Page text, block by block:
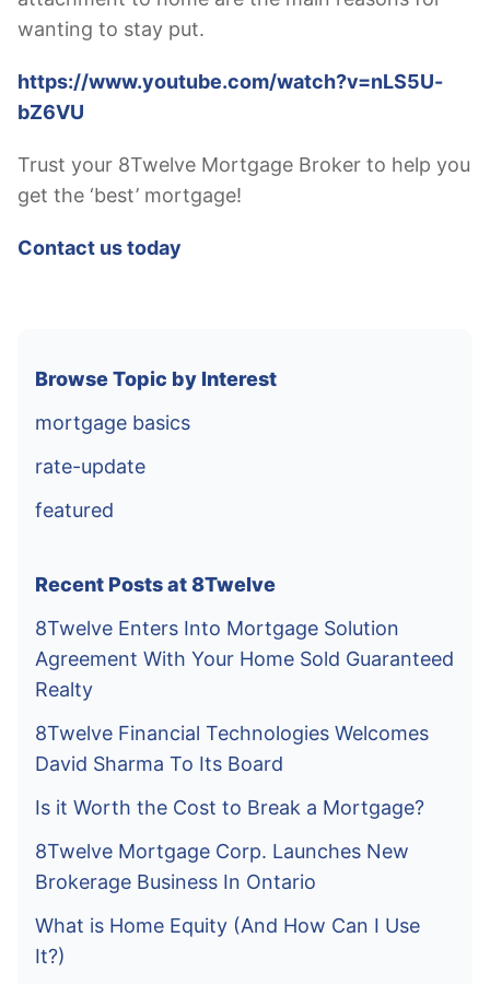
wanting to stay put.
https://www.youtube.com/watch?v=nLS5U-
bZ6VU
Trust your 8Twelve Mortgage Broker to help you
get the ‘best’ mortgage!
Contact us today
Browse Topic by Interest
mortgage basics
rate-update
featured
Recent Posts at 8Twelve
8Twelve Enters Into Mortgage Solution
Agreement With Your Home Sold Guaranteed
Realty
8Twelve Financial Technologies Welcomes
David Sharma To Its Board
Is it Worth the Cost to Break a Mortgage?
8Twelve Mortgage Corp. Launches New
Brokerage Business In Ontario
What is Home Equity (And How Can I Use
It?)